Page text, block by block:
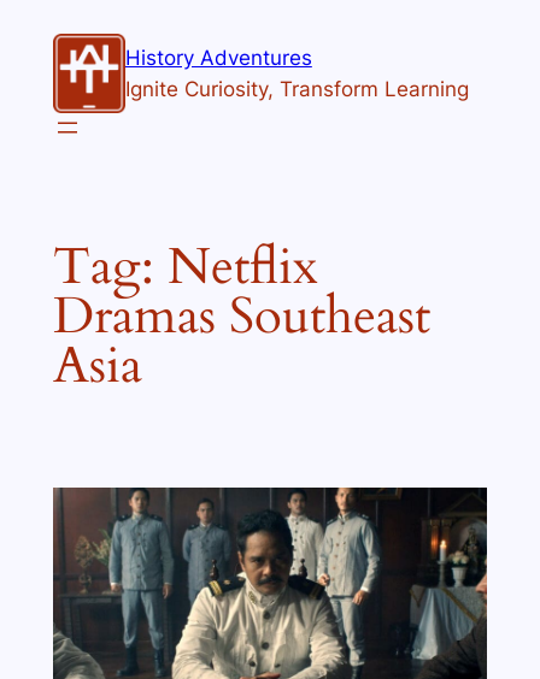
content
History Adventures
Ignite Curiosity, Transform Learning
Tag: Netflix
Dramas Southeast
Asia